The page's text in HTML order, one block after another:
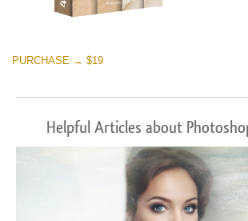
PURCHASE → $19
Helpful Articles about